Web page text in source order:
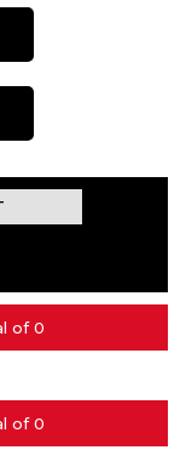
of 0
of 0